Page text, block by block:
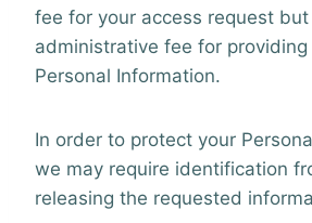
fee for your access request
administrative fee for
Personal Information.
In order to protect your
we may require identification
releasing the requested